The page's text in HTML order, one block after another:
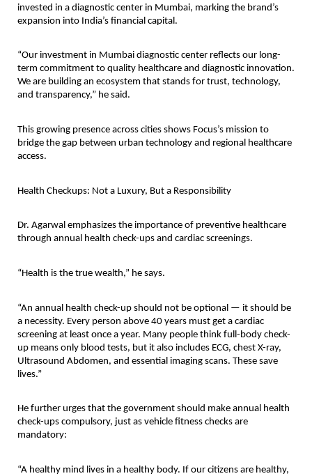
invested in a diagnostic center in Mumbai, marking the brand’s
expansion into India’s financial capital.
“Our investment in Mumbai diagnostic center reflects our long-
term commitment to quality healthcare and diagnostic innovation.
We are building an ecosystem that stands for trust, technology,
and transparency,” he said.
This growing presence across cities shows Focus’s mission to
bridge the gap between urban technology and regional healthcare
access.
Health Checkups: Not a Luxury, But a Responsibility
Dr. Agarwal emphasizes the importance of preventive healthcare
through annual health check-ups and cardiac screenings.
“Health is the true wealth,” he says.
“An annual health check-up should not be optional — it should be
a necessity. Every person above 40 years must get a cardiac
screening at least once a year. Many people think full-body check-
up means only blood tests, but it also includes ECG, chest X-ray,
Ultrasound Abdomen, and essential imaging scans. These save
lives.”
He further urges that the government should make annual health
check-ups compulsory, just as vehicle fitness checks are
mandatory:
“A healthy mind lives in a healthy body. If our citizens are healthy,